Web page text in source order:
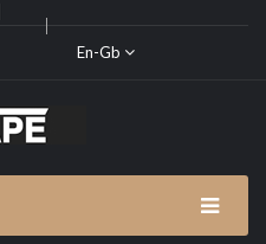
En-Gb